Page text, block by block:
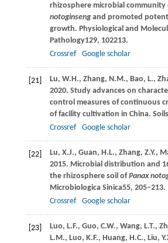
rhizosphere microbial community
notoginsengand promoted
growth. Physiological and
Pathology129, 102213.
Crossref
Google scholar
[21] Lu, W.H., Zhang, N.M., Bao, L.,
2020. Study advances on
control measures of continuous
of facility cultivation in China. Soils
Crossref
Google scholar
[22] Lu, X.J., Guan, H.L., Zhang, Z.Y.,
2015. Microbial distribution and
the rhizosphere soil ofPanax
Microbiologica Sinica55, 205–213.
Crossref
Google scholar
[23] Luo, L.F., Guo, C.W., Wang, L.T.,
L.M., Luo, K.F., Huang, H.C., Liu,